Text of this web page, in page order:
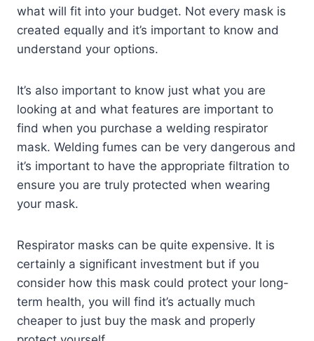
what will fit into your budget. Not every mask is
created equally and it’s important to know and
understand your options.
It’s also important to know just what you are
looking at and what features are important to
find when you purchase a welding respirator
mask. Welding fumes can be very dangerous and
it’s important to have the appropriate filtration to
ensure you are truly protected when wearing
your mask.
Respirator masks can be quite expensive. It is
certainly a significant investment but if you
consider how this mask could protect your long-
term health, you will find it’s actually much
cheaper to just buy the mask and properly